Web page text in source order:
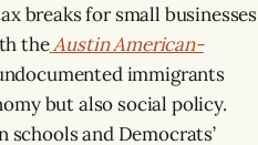
breaks for small businesses
theAustin American-
immigrants
but also social policy.
schools and Democrats’